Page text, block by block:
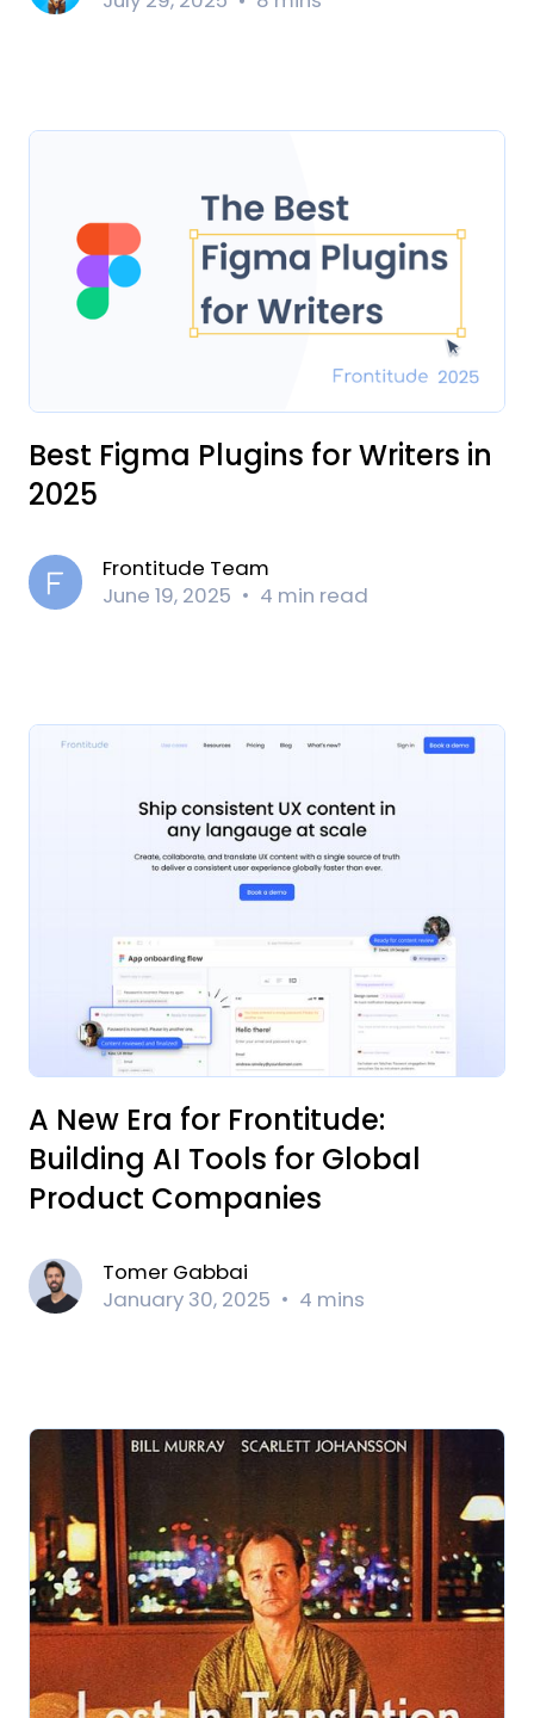
Best Figma Plugins for Writers in
2025
Frontitude Team
June 19, 2025
4 min read
A New Era for Frontitude:
Building AI Tools for Global
Product Companies
Tomer Gabbai
January 30, 2025
4 mins